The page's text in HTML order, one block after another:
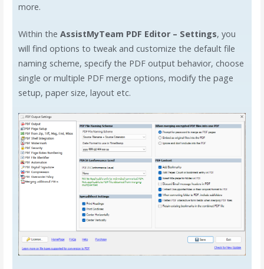
more.
Within the AssistMyTeam PDF Editor – Settings, you
will find options to tweak and customize the default file
naming scheme, specify the PDF output behavior, choose
single or multiple PDF merge options, modify the page
setup, paper size, layout etc.